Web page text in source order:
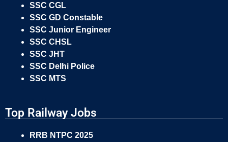
SSC CGL
SSC GD Constable
SSC Junior Engineer
SSC CHSL
SSC JHT
SSC Delhi Police
SSC MTS
Top Railway Jobs
RRB NTPC 2025